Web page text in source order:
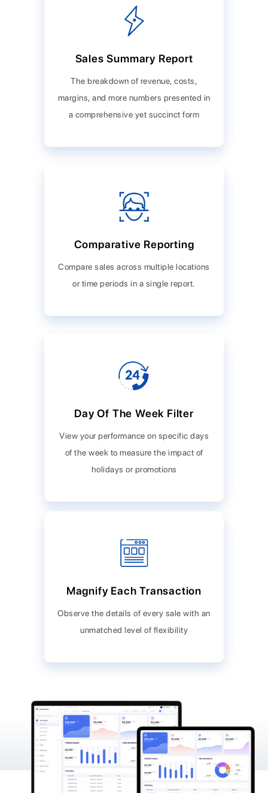
Sales Summary Report
The breakdown of revenue, costs,
margins, and more numbers presented in
a comprehensive yet succinct form
Comparative Reporting
Compare sales across multiple locations
or time periods in a single report.
Day Of The Week Filter
View your performance on specific days
of the week to measure the impact of
holidays or promotions
Magnify Each Transaction
Observe the details of every sale with an
unmatched level of flexibility